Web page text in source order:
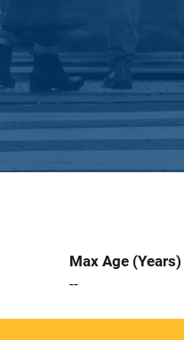
Max Age (Years)
--